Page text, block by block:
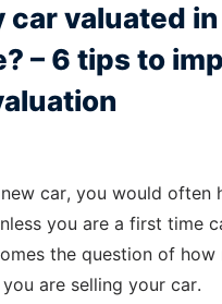
car valuated in
– 6 tips to
car, you would often
you are a first time
the question of how
are selling your car.